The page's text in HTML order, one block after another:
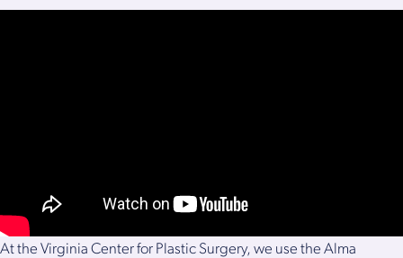
At the Virginia Center for Plastic Surgery, we use the Alma